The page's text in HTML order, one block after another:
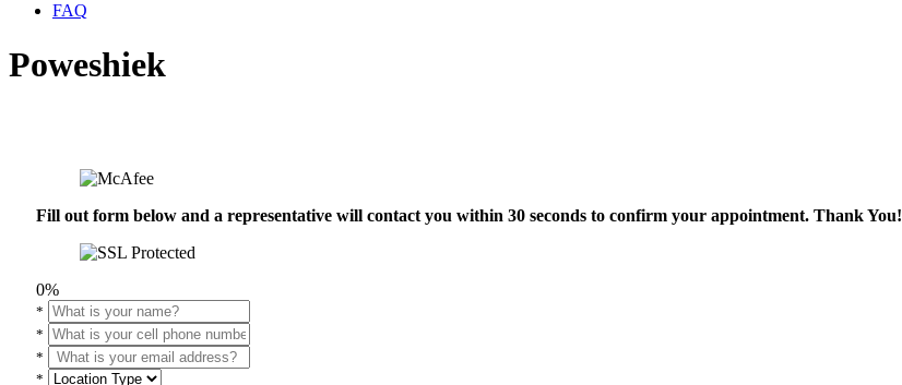
FAQ
Poweshiek
Fill out form below and a representative will contact you within 30 seconds to confirm your appointment. Thank You!
0%
*
*
*
*